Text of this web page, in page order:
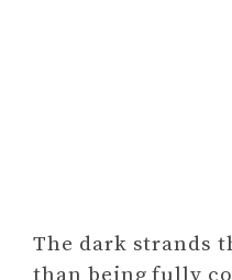
The dark strands